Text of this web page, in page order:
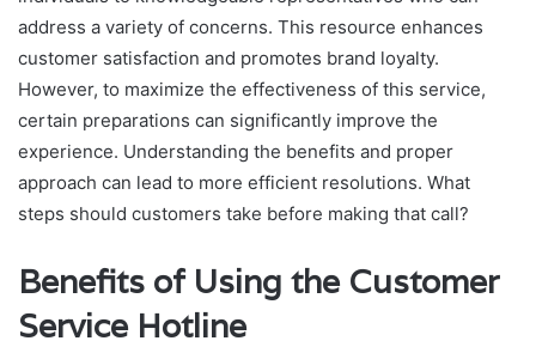
address a variety of concerns. This resource enhances
customer satisfaction and promotes brand loyalty.
However, to maximize the effectiveness of this service,
certain preparations can significantly improve the
experience. Understanding the benefits and proper
approach can lead to more efficient resolutions. What
steps should customers take before making that call?
Benefits of Using the Customer
Service Hotline